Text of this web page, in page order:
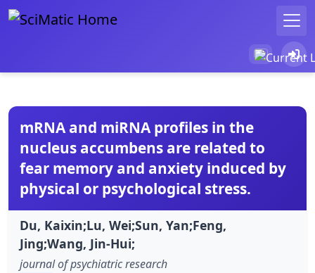
mRNA and miRNA profiles in the
nucleus accumbens are related to
fear memory and anxiety induced by
physical or psychological stress.
Du, Kaixin;Lu, Wei;Sun, Yan;Feng,
Jing;Wang, Jin-Hui;
journal of psychiatric research